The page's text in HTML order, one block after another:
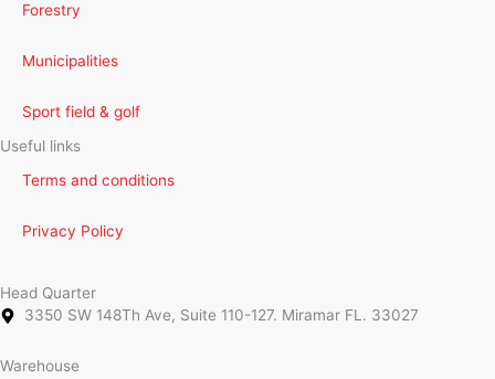
Forestry
Municipalities
Sport field & golf
Useful links
Terms and conditions
Privacy Policy
Head Quarter
3350 SW 148Th Ave, Suite 110-127. Miramar FL. 33027
Warehouse